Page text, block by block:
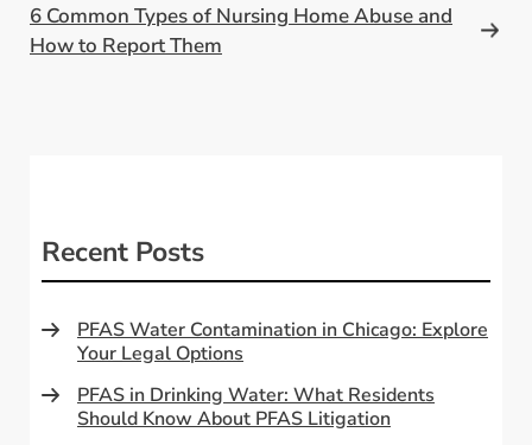
6 Common Types of Nursing Home Abuse and
How to Report Them
Recent Posts
PFAS Water Contamination in Chicago: Explore
Your Legal Options
PFAS in Drinking Water: What Residents
Should Know About PFAS Litigation